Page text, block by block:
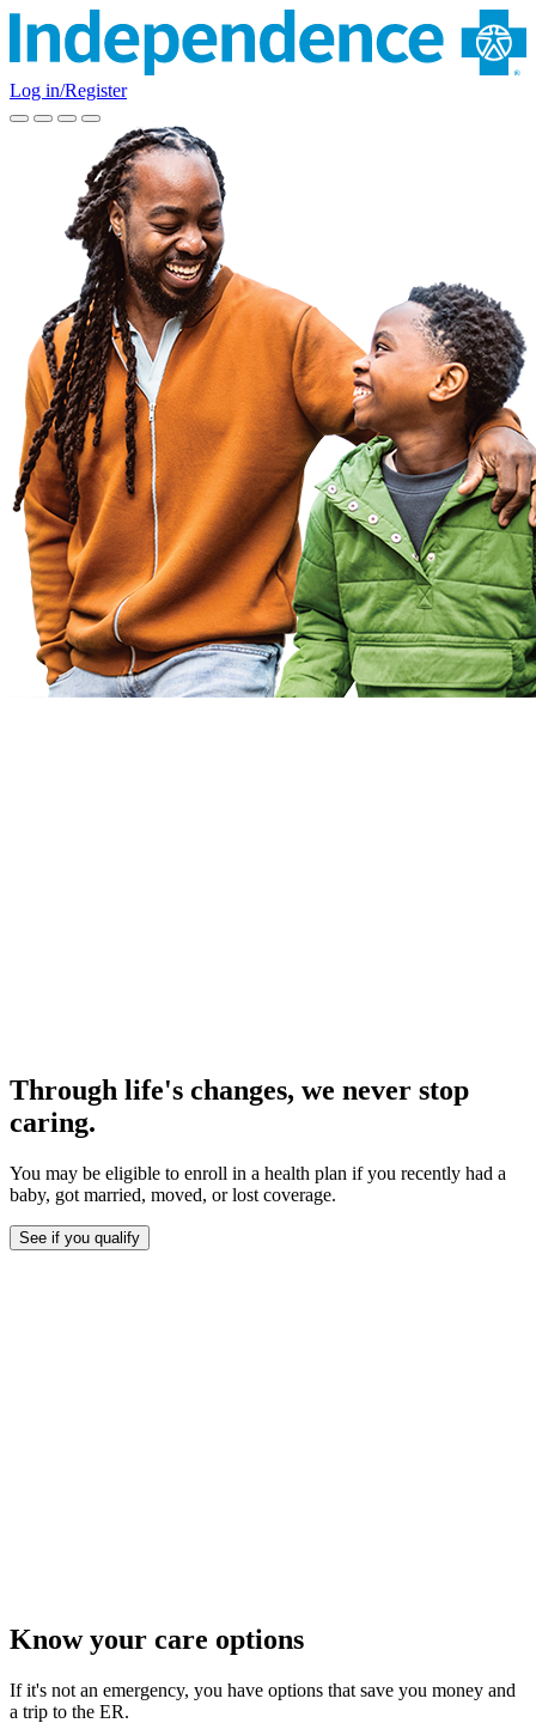
Log in/Register
Through life's changes, we never stop
caring.
You may be eligible to enroll in a health plan if you recently had a
baby, got married, moved, or lost coverage.
See if you qualify
Know your care options
If it's not an emergency, you have options that save you money and
a trip to the ER.